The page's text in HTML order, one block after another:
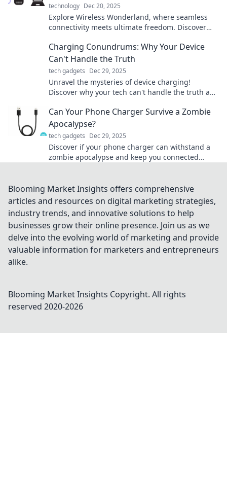
technology Dec 20, 2025
Explore Wireless Wonderland, where seamless
connectivity meets ultimate freedom. Discover
Charging Conundrums: Why Your Device
Can't Handle the Truth
tech gadgets Dec 29, 2025
Unravel the mysteries of device charging!
Discover why your tech can't handle the truth and
Can Your Phone Charger Survive a Zombie
Apocalypse?
tech gadgets Dec 29, 2025
Discover if your phone charger can withstand a
zombie apocalypse and keep you connected
Blooming Market Insights offers comprehensive
articles and resources on digital marketing strategies,
industry trends, and innovative solutions to help
businesses grow their online presence. Join us as we
delve into the evolving world of marketing and provide
valuable information for marketers and entrepreneurs
alike.
Blooming Market Insights Copyright. All rights
reserved 2020-2026